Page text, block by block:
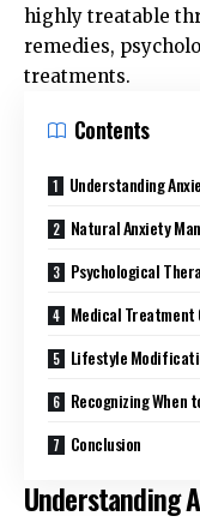
highly treatable
remedies,
treatments.
Contents
Understanding
Natural Anxiety
Psychological
Medical Treatment
Lifestyle
Recognizing When
Conclusion
Understanding